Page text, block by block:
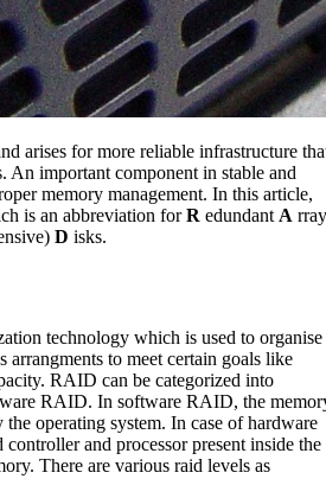
arises for more reliable infrastructure
An important component in stable and
memory management. In this article,
is an abbreviation forR edundant A rray
D isks.
technology which is used to organise
to meet certain goals like
RAID can be categorized into
RAID. In software RAID, the
the operating system. In case of hardware
and processor present inside the
There are various raid levels as